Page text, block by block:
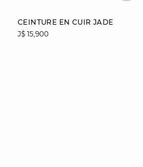
CEINTURE EN CUIR JADE
J$ 15,900